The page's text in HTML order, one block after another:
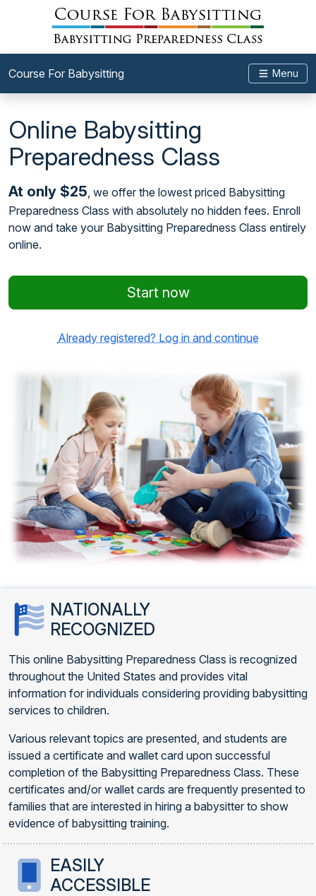
Course For Babysitting Menu
Online Babysitting
Preparedness Class
At only $25, we offer the lowest priced Babysitting
Preparedness Class with absolutely no hidden fees. Enroll
now and take your Babysitting Preparedness Class entirely
online.
Start now
Already registered? Log in and continue
NATIONALLY
RECOGNIZED
This online Babysitting Preparedness Class is recognized
throughout the United States and provides vital
information for individuals considering providing babysitting
services to children.
Various relevant topics are presented, and students are
issued a certificate and wallet card upon successful
completion of the Babysitting Preparedness Class. These
certificates and/or wallet cards are frequently presented to
families that are interested in hiring a babysitter to show
evidence of babysitting training.
EASILY
ACCESSIBLE